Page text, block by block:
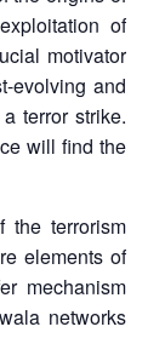
of
motivator
evolving and
terror strike.
will find the
the terrorism
elements of
mechanism
networks